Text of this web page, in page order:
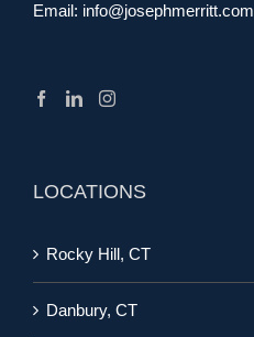
Email: info@josephmerritt.com
LOCATIONS
Rocky Hill, CT
Danbury, CT